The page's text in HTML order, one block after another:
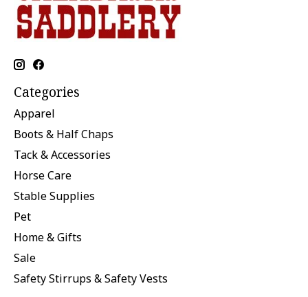
Categories
Apparel
Boots & Half Chaps
Tack & Accessories
Horse Care
Stable Supplies
Pet
Home & Gifts
Sale
Safety Stirrups & Safety Vests